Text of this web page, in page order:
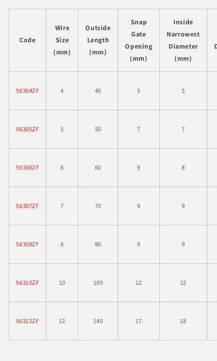
Code
Wire
Size
(mm)
Outside
Length
(mm)
Snap
Gate
Opening
(mm)
Inside
Narrowest
Diameter
(mm)
56304ZF 4 40 5 5
56305ZF 5 50 7 7
56306ZF 6 60 9 8
56307ZF 7 70 9 9
56308ZF 8 80 9 9
56310ZF 10 100 12 12
56312ZF 12 140 17 18